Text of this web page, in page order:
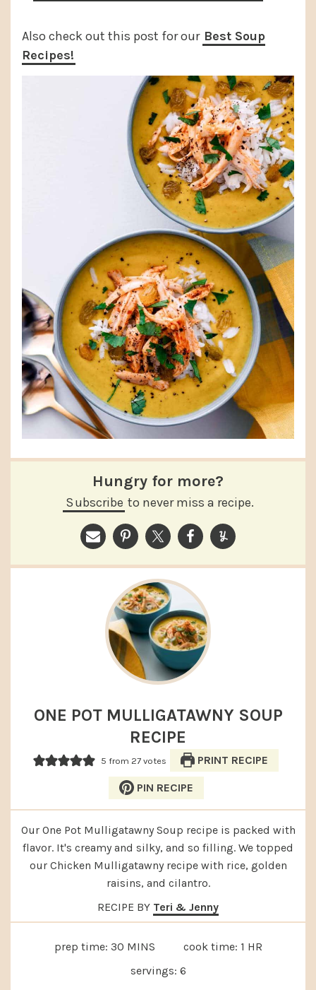
Also check out this post for our Best Soup
Recipes!
Hungry for more?
Subscribe to never miss a recipe.
ONE POT MULLIGATAWNY SOUP
RECIPE
5 from 27votes PRINT RECIPE
PIN RECIPE
Our One Pot Mulligatawny Soup recipe is packed with
flavor. It's creamy and silky, and so filling. We topped
our Chicken Mulligatawny recipe with rice, golden
raisins, and cilantro.
RECIPE BY Teri & Jenny
prep time: 30MINUTES
MINS cook time: 1 HOUR
HR
servings: 6